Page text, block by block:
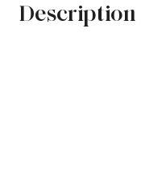
Description